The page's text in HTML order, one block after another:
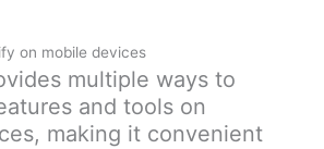
on mobile devices
multiple ways to
and tools on
making it convenient